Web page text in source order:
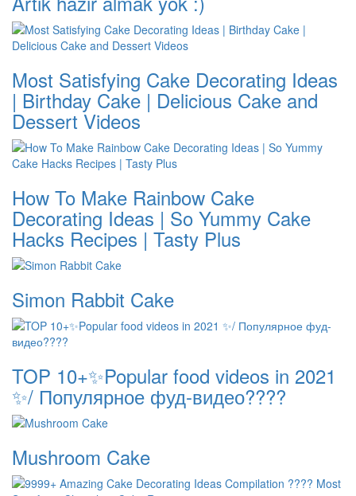
Most Satisfying Cake Decorating Ideas
| Birthday Cake | Delicious Cake and
Dessert Videos
How To Make Rainbow Cake
Decorating Ideas | So Yummy Cake
Hacks Recipes | Tasty Plus
Simon Rabbit Cake
TOP 10+✨Popular food videos in 2021
✨/ Популярное фуд-видео????
Mushroom Cake